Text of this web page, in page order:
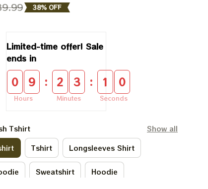
38% OFF
Limited-time offer! Sale
ends in
0 9
Hours
: 2 3
Minutes
: 0 9
Seconds
Tshirt
Show all
Tshirt Longsleeves Shirt
Sweatshirt Hoodie